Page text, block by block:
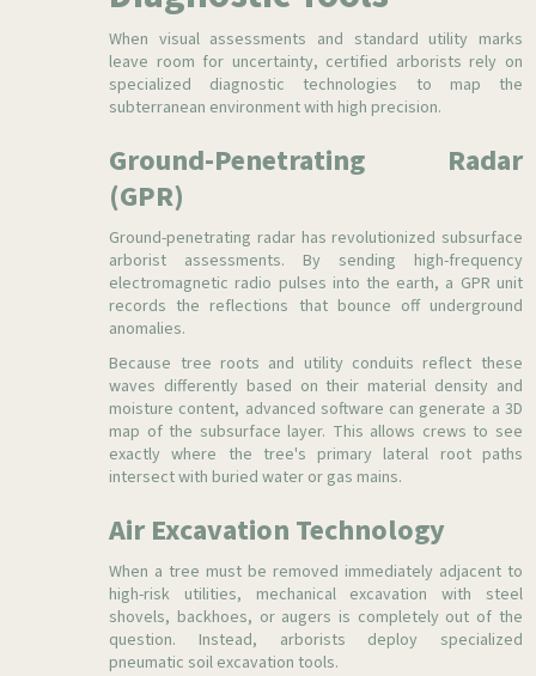
When visual assessments and standard utility marks
leave room for uncertainty, certified arborists rely on
specialized diagnostic technologies to map the
subterranean environment with high precision.
Ground-Penetrating Radar
(GPR)
Ground-penetrating radar has revolutionized subsurface
arborist assessments. By sending high-frequency
electromagnetic radio pulses into the earth, a GPR unit
records the reflections that bounce off underground
anomalies.
Because tree roots and utility conduits reflect these
waves differently based on their material density and
moisture content, advanced software can generate a 3D
map of the subsurface layer. This allows crews to see
exactly where the tree's primary lateral root paths
intersect with buried water or gas mains.
Air Excavation Technology
When a tree must be removed immediately adjacent to
high-risk utilities, mechanical excavation with steel
shovels, backhoes, or augers is completely out of the
question. Instead, arborists deploy specialized
pneumatic soil excavation tools.